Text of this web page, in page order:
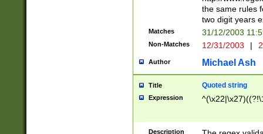
the same rules
two digit years
Matches 31/12/2003
Non-Matches 12/31/2003 |
Author Michael Ash
Title Quoted string
Expression
Description